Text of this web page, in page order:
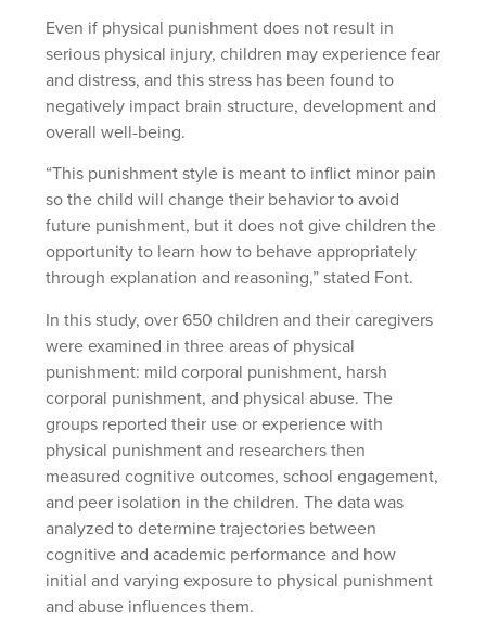
Even if physical punishment does not result in
serious physical injury, children may experience fear
and distress, and this stress has been found to
negatively impact brain structure, development and
overall well-being.
“This punishment style is meant to inflict minor pain
so the child will change their behavior to avoid
future punishment, but it does not give children the
opportunity to learn how to behave appropriately
through explanation and reasoning,” stated Font.
In this study, over 650 children and their caregivers
were examined in three areas of physical
punishment: mild corporal punishment, harsh
corporal punishment, and physical abuse. The
groups reported their use or experience with
physical punishment and researchers then
measured cognitive outcomes, school engagement,
and peer isolation in the children. The data was
analyzed to determine trajectories between
cognitive and academic performance and how
initial and varying exposure to physical punishment
and abuse influences them.